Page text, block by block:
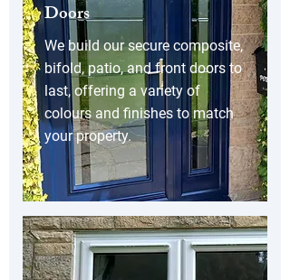
Doors
We build our secure composite,
bifold, patio, and front doors to
last, offering a variety of
colours and finishes to match
your property.